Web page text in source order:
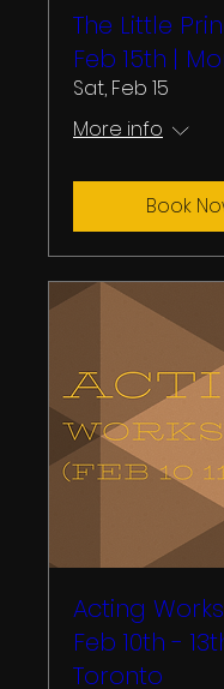
The Little
Feb 15th |
Sat, Feb 15
More info
Book
Acting
Feb 10th -
Toronto